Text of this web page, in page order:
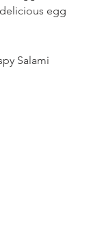
egg
Salami